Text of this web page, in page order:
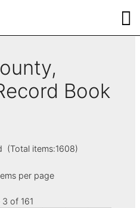
Book
(Total items:1608)
per page
3 of 161